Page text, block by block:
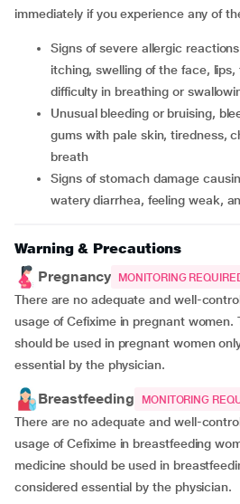
immediately if you experience any of
Signs of severe allergic reactions (such as skin rash,
itching, swelling of the face,
difficulty in breathing or
Unusual bleeding or bruising, bleeding from the nose or
gums with pale skin, tiredness,
breath
Signs of stomach damage causing severe uncontrollable
watery diarrhea, feeling weak,
Warning & Precautions
Pregnancy
MONITORING
There are no adequate and well-
usage of Cefixime in pregnant women.
should be used in pregnant women
essential by the physician.
Breastfeeding MONITORING
There are no adequate and well-
usage of Cefixime in breastfeeding
medicine should be used in
considered essential by the physician.